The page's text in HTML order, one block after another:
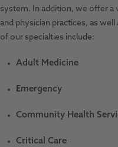
system. In addition, we offer a
and physician practices, as
of our specialties include:
Adult Medicine
Emergency
Community Health
Critical Care